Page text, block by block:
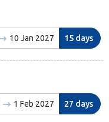
10 Jan 2027 15 days
1 Feb 2027 27 days